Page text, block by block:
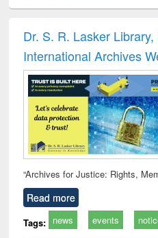
and
: a
Dr. S. R. Lasker
International Archives
“Archives for Justice: Rights,
Read more
Tags: news events